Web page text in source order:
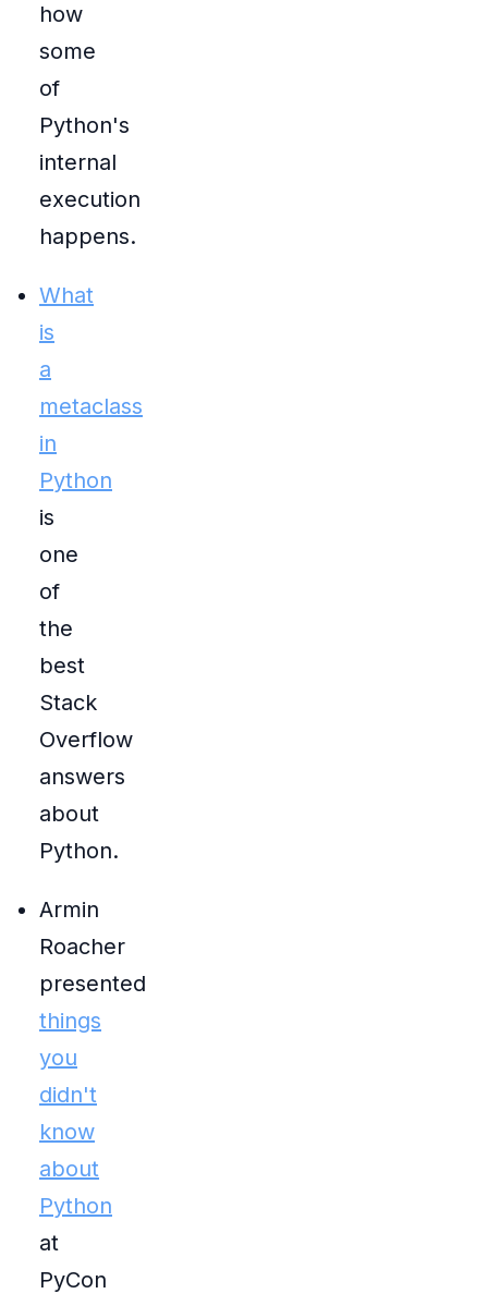
how
some
of
Python's
internal
execution
happens.
What
is
a
metaclass
in
Python
is
one
of
the
best
Stack
Overflow
answers
about
Python.
Armin
Roacher
presented
things
you
didn't
know
about
Python
at
PyCon